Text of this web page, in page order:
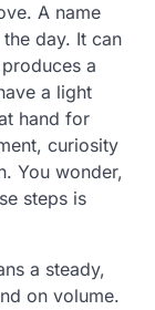
A name
day. It can
a
a light
hand for
curiosity
You wonder,
steps is
a steady,
on volume.